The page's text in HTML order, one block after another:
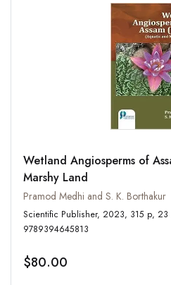
Wetland Angiosperms of
Marshy Land
Pramod Medhi and S. K. Borthakur
Scientific Publisher, 2023, 315 p, 23 col plates, ISBN:
9789394645813
$80.00